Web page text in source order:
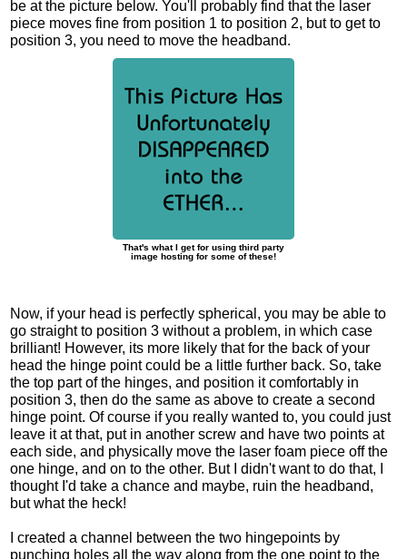
be at the picture below. You'll probably find that the laser
piece moves fine from position 1 to position 2, but to get to
position 3, you need to move the headband.
That's what I get for using third party
image hosting for some of these!
Now, if your head is perfectly spherical, you may be able to
go straight to position 3 without a problem, in which case
brilliant! However, its more likely that for the back of your
head the hinge point could be a little further back. So, take
the top part of the hinges, and position it comfortably in
position 3, then do the same as above to create a second
hinge point. Of course if you really wanted to, you could just
leave it at that, put in another screw and have two points at
each side, and physically move the laser foam piece off the
one hinge, and on to the other. But I didn't want to do that, I
thought I'd take a chance and maybe, ruin the headband,
but what the heck!
I created a channel between the two hingepoints by
punching holes all the way along from the one point to the